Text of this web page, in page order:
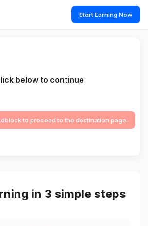
Start Earning Now
below to continue
to proceed to the destination page.
in 3 simple steps